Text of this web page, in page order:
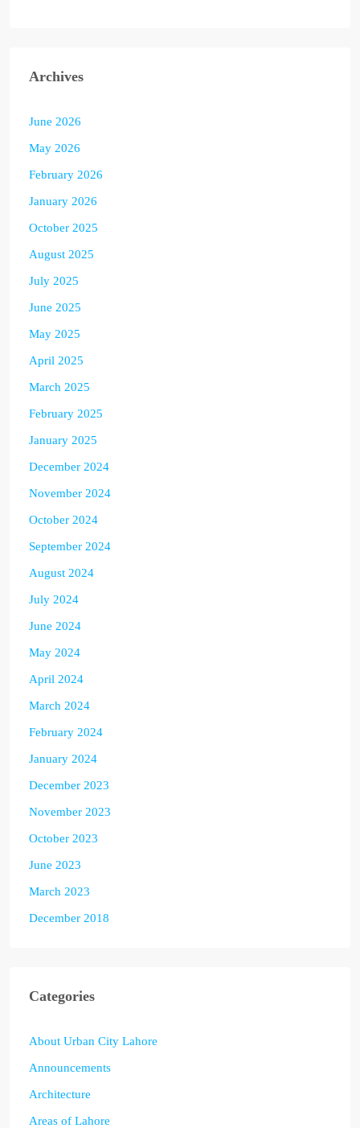
Archives
June 2026
May 2026
February 2026
January 2026
October 2025
August 2025
July 2025
June 2025
May 2025
April 2025
March 2025
February 2025
January 2025
December 2024
November 2024
October 2024
September 2024
August 2024
July 2024
June 2024
May 2024
April 2024
March 2024
February 2024
January 2024
December 2023
November 2023
October 2023
June 2023
March 2023
December 2018
Categories
About Urban City Lahore
Announcements
Architecture
Areas of Lahore